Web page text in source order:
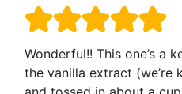
Wonderful!! This one’s a
the vanilla extract (we’re